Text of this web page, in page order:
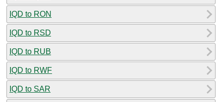
IQD to RON
IQD to RSD
IQD to RUB
IQD to RWF
IQD to SAR